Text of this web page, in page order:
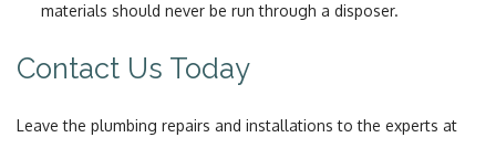
materials should never be run through a disposer.
Contact Us Today
Leave the plumbing repairs and installations to the experts at